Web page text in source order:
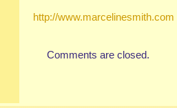
http://www.marcelinesmith.com
Comments are closed.